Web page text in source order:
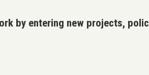
by entering new projects,